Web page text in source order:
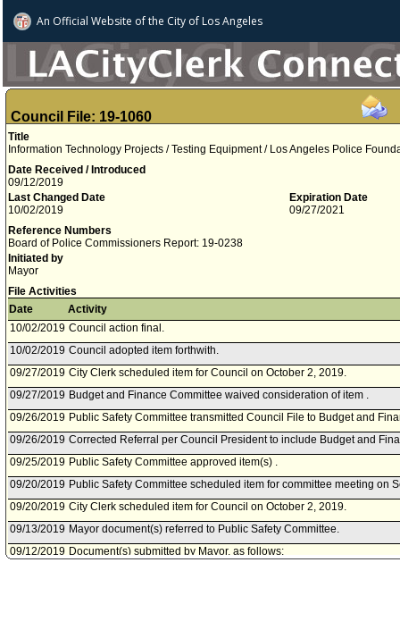
An Official Website ofthe City of Los Angeles
Council File: 19-1060
Title
Information Technology Projects / Testing Equipment / Los Angeles Police
Date Received / Introduced
09/12/2019
Last Changed Date
10/02/2019
Expiration Date
09/27/2021
Reference Numbers
Board of Police Commissioners Report: 19-0238
Initiated by
Mayor
File Activities
Date
Activity
10/02/2019 Council action final.
10/02/2019 Council adopted item forthwith.
09/27/2019 City Clerk scheduled item for Council on October 2, 2019.
09/27/2019 Budget and Finance Committee waived consideration of item .
09/26/2019 Public Safety Committee transmitted Council File to Budget and
09/26/2019 Corrected Referral per Council President to include Budget and
09/25/2019 Public Safety Committee approved item(s) .
09/20/2019 Public Safety Committee scheduled item for committee meeting on
09/20/2019 City Clerk scheduled item for Council on October 2, 2019.
09/13/2019 Mayor document(s) referred to Public Safety Committee.
09/12/2019 Document(s) submitted by Mayor, as follows: